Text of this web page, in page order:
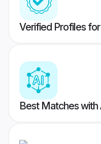
Verified Profiles
Best Matches